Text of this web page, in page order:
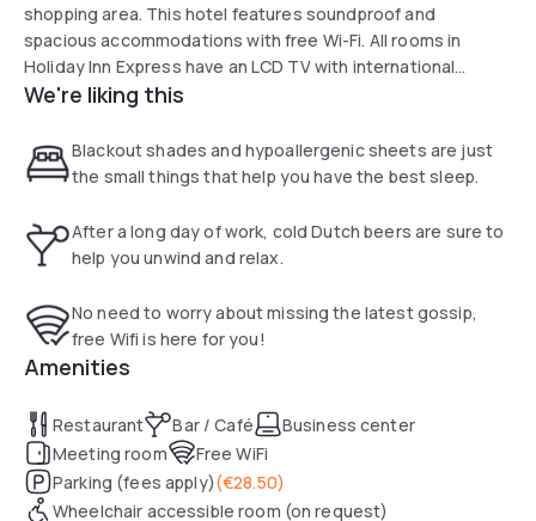
shopping area. This hotel features soundproof and
spacious accommodations with free Wi-Fi. All rooms in
Holiday Inn Express have an LCD TV with international
channels, tea and coffee-making facilities and air
in shower. Guests can enjoy a drink at the bar and snacks,
sandwiches and drinks can be bought from the vending
restaurants in the surrounding area of the hotel.
We're liking this
Blackout shades and hypoallergenic sheets are just
the small things that help you have the best sleep.
After a long day of work, cold Dutch beers are sure to
help you unwind and relax.
No need to worry about missing the latest gossip,
free Wifi is here for you!
Amenities
Restaurant Bar / Café
Business center
Meeting room
Free WiFi
Parking (fees apply)(€28.50)
Wheelchair accessible room (on request)